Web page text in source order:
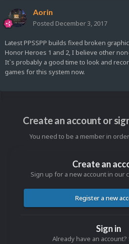
Aorin
Posted December 3, 2017
Latest PPSSPP builds fixed broken
Honor Heroes 1 and 2, I believe other
It`s probably a good time to look and
games for this system now.
Create an account or
You need to be a member in
Create an
Sign up for a new account in our
Register a new
Sign in
Already have an